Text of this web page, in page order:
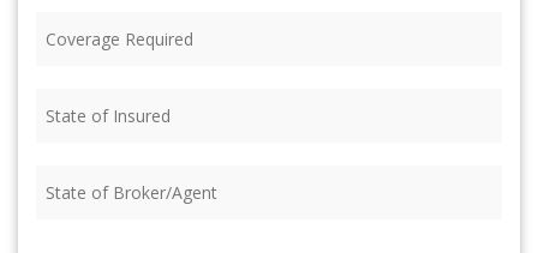
Required (Required)
of
of